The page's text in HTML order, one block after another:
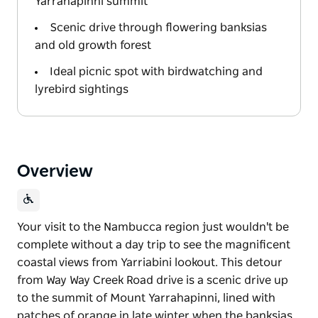
Scenic drive through flowering banksias
and old growth forest
Ideal picnic spot with birdwatching and
lyrebird sightings
Overview
Your visit to the Nambucca region just wouldn't be
complete without a day trip to see the magnificent
coastal views from Yarriabini lookout. This detour
from Way Way Creek Road drive is a scenic drive up
to the summit of Mount Yarrahapinni, lined with